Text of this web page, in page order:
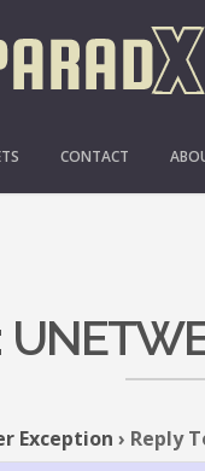
CONTACT
Exception › Reply